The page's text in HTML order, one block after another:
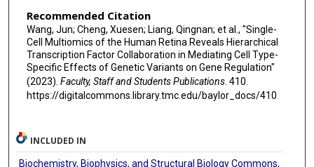
Recommended Citation
Wang, Jun; Cheng, Xuesen; Liang, Qingnan; et al., "Single-
Cell Multiomics of the Human Retina Reveals Hierarchical
Transcription Factor Collaboration in Mediating Cell Type-
Specific Effects of Genetic Variants on Gene Regulation"
(2023). Faculty, Staff and Students Publications. 410.
https://digitalcommons.library.tmc.edu/baylor_docs/410
INCLUDED IN
Biochemistry, Biophysics, and Structural Biology Commons,